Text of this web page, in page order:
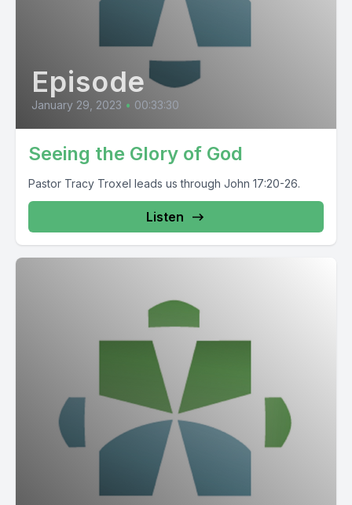
Episode
January 29, 2023 • 00:33:30
Seeing the Glory of God
Pastor Tracy Troxel leads us through John 17:20-26.
Listen